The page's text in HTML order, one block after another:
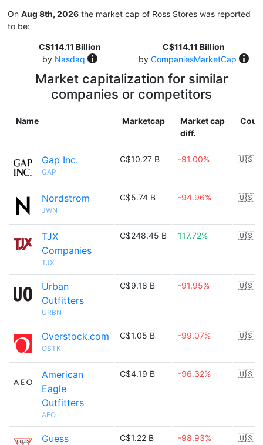
On Aug 8th, 2026 the market cap of Ross Stores was reported
to be:
C$114.11 Billion
by Nasdaq
C$114.11 Billion
by CompaniesMarketCap
Market capitalization for similar
companies or competitors
Name Marketcap
Market cap
diff.
Gap Inc.
GAP
C$10.27 B -91.00% 🇺🇸
Nordstrom
JWN
C$5.74 B -94.96% 🇺🇸
TJX
Companies
TJX
C$248.45 B 117.72% 🇺🇸
Urban
Outfitters
URBN
C$9.18 B -91.95% 🇺🇸
Overstock.com
OSTK
C$1.05 B -99.07% 🇺🇸
American
Eagle
Outfitters
AEO
C$4.19 B -96.32% 🇺🇸
Guess C$1.22 B -98.93% 🇺🇸